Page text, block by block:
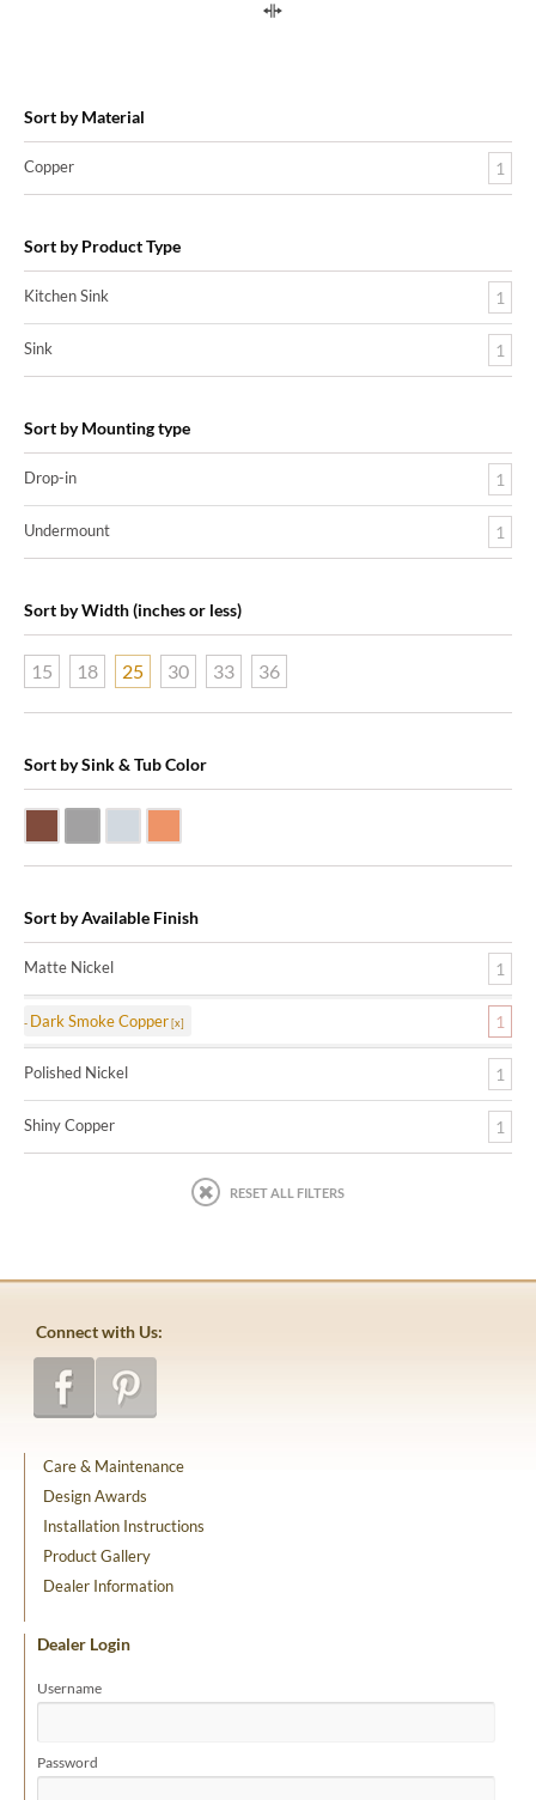
Sort by Material
Copper 1
Sort by Product Type
Kitchen Sink 1
Sink 1
Sort by Mounting type
Drop-in 1
Undermount 1
Sort by Width (inches or less)
15 18 25 30 33 36
Sort by Sink & Tub Color
Sort by Available Finish
Matte Nickel 1
Dark Smoke Copper 1
Polished Nickel 1
Shiny Copper 1
RESET ALL FILTERS
Connect with Us:
Care & Maintenance
Design Awards
Installation Instructions
Product Gallery
Dealer Information
Dealer Login
Username
Password